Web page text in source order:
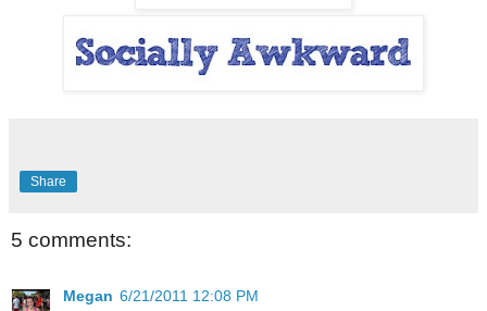
Share
5 comments:
Megan 6/21/2011 12:08 PM